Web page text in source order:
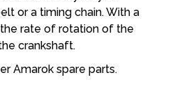
or a timing chain. With a
rate of rotation of the
crankshaft.
Amarok spare parts.